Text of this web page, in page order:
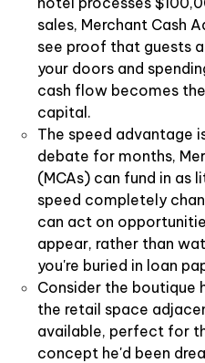
sales, Merchant Cash
see proof that guests
your doors and
cash flow becomes
capital.
The speed advantage
debate for months,
(MCAs) can fund in as
speed completely
can act on
appear, rather than
you're buried in loan
Consider the boutique
the retail space
available, perfect for
concept he'd been